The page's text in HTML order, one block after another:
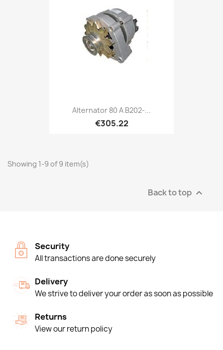
Alternator 80 A B202-...
€305.22
Showing 1-9 of 9 item(s)
Back to top 
Security
All transactions are done securely
Delivery
We strive to deliver your order as soon as possible
Returns
View our return policy